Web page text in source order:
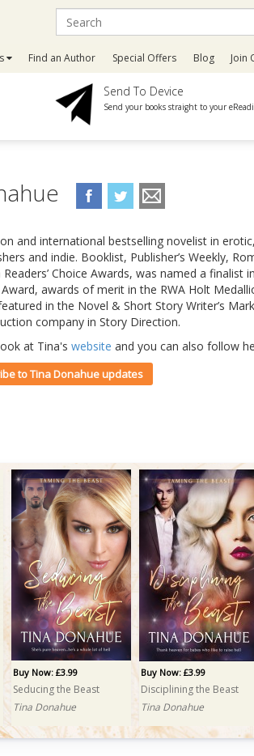
Find an Author Special Offers Blog Join
Send To Device
Send your books straight to your
and international bestselling novelist in
and indie. Booklist, Publisher’s Weekly,
Readers’ Choice Awards, was named a
awards of merit in the RWA Holt
in the Novel & Short Story Writer’s
company in Story Direction.
at Tina's website and you can also follow
to Tina Donahue updates
Buy Now: £3.99
Seducing the Beast
Tina Donahue
Buy Now: £3.99
Disciplining the Beast
Tina Donahue